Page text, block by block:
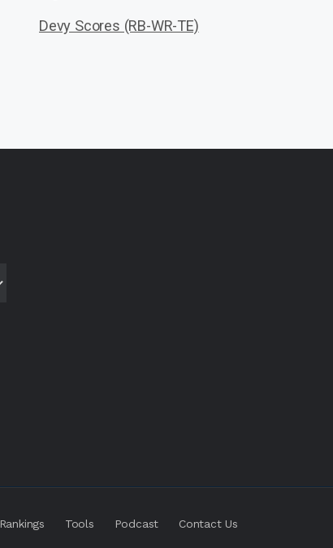
Devy Scores (RB-WR-TE)
Rankings Tools Podcast Contact Us